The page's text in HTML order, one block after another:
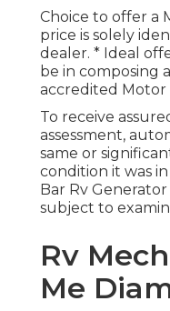
Choice to offer a
price is solely
dealer. * Ideal
be in composing
accredited Motor
To receive
assessment,
same or
condition it was
Bar Rv
subject to
Rv
Me